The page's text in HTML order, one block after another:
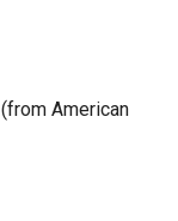
(from American